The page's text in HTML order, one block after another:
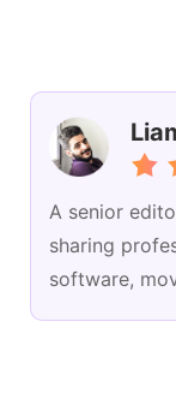
A senior
sharing
software,